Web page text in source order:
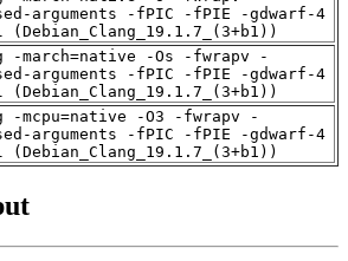
arguments -fPIC -fPIE -gdwarf-4
(Debian_Clang_19.1.7_(3+b1))
-march=native -Os -fwrapv -
arguments -fPIC -fPIE -gdwarf-4
(Debian_Clang_19.1.7_(3+b1))
-mcpu=native -O3 -fwrapv -
arguments -fPIC -fPIE -gdwarf-4
(Debian_Clang_19.1.7_(3+b1))